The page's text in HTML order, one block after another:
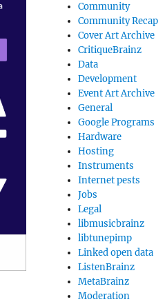
Community
Community Recap
Cover Art Archive
CritiqueBrainz
Data
Development
Event Art Archive
General
Google Programs
Hardware
Hosting
Instruments
Internet pests
Jobs
Legal
libmusicbrainz
libtunepimp
Linked open data
ListenBrainz
MetaBrainz
Moderation